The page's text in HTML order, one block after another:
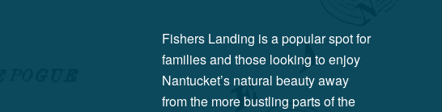
Fishers Landing is a popular spot for
families and those looking to enjoy
Nantucket’s natural beauty away
from the more bustling parts of the